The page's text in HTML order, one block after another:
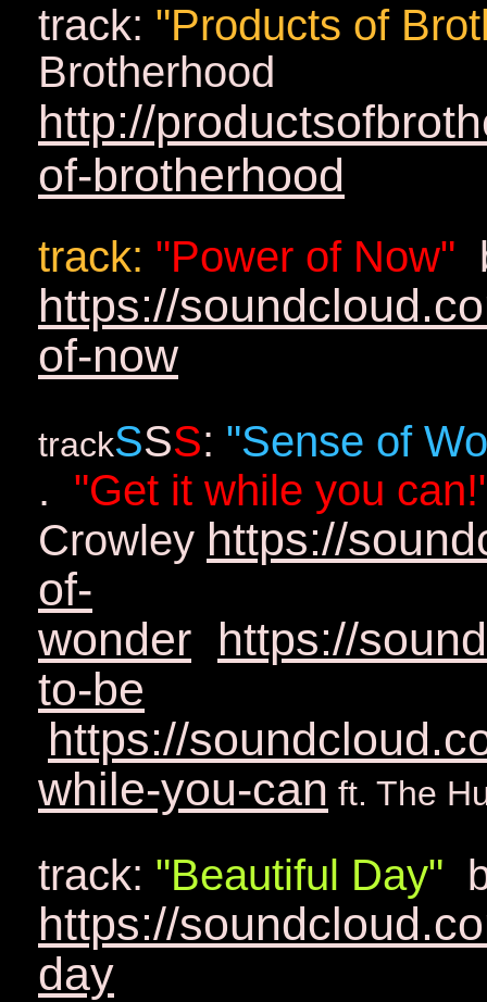
track: "Products of
Brotherhood
http://
of-brotherhood
track: "Power of Now"
https://
of-now
trackSSS: "Sense of
. "Get it while you
Crowley https://
of-
wonder https://
to-be
https://
while-you-can ft. The
track: "Beautiful Day"
https://
day